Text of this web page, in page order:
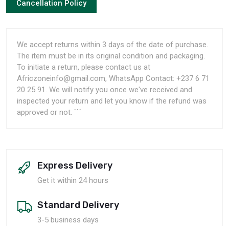
Cancellation Policy
We accept returns within 3 days of the date of purchase.
The item must be in its original condition and packaging.
To initiate a return, please contact us at
Africzoneinfo@gmail.com, WhatsApp Contact: +237 6 71
20 25 91. We will notify you once we've received and
inspected your return and let you know if the refund was
approved or not. ```
Express Delivery
Get it within 24 hours
Standard Delivery
3-5 business days